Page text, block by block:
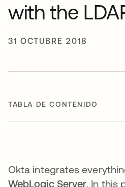
with the
31 OCTUBRE 2018
TABLA DE CONTENIDO
Okta integrates
WebLogic Server. In this